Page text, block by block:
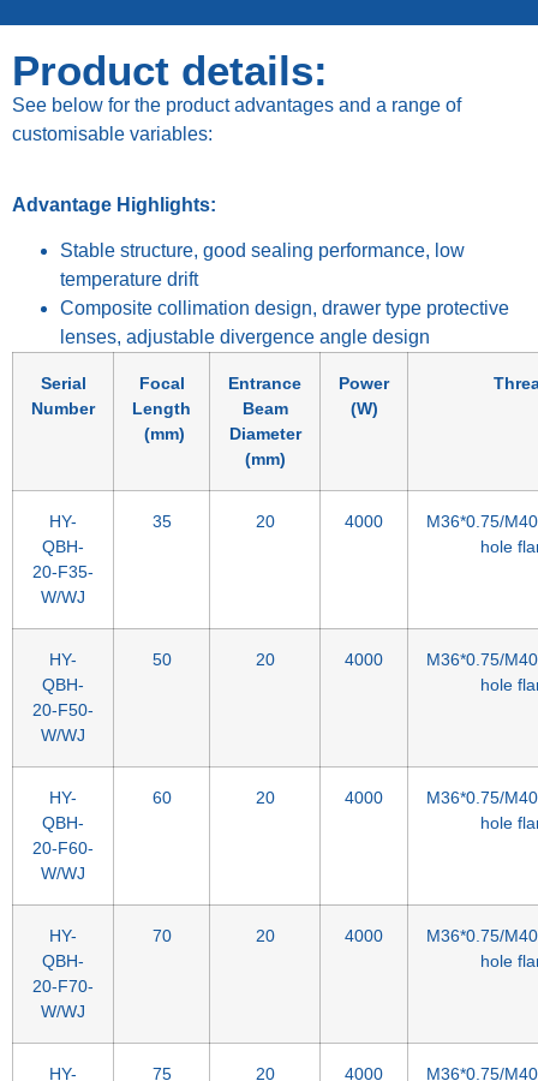
Product details:
See below for the product advantages and a range of
customisable variables:
Advantage Highlights:
Stable structure, good sealing performance, low
temperature drift
Composite collimation design, drawer type protective
lenses, adjustable divergence angle design
Serial
Number
Focal
Length
(mm)
Entrance
Beam
Diameter
(mm)
Power
(W)
HY-
QBH-
20-F35-
W/WJ
35 20 4000
M36*0.75/
hole
HY-
QBH-
20-F50-
W/WJ
50 20 4000
M36*0.75/
hole
HY-
QBH-
20-F60-
W/WJ
60 20 4000
M36*0.75/
hole
HY-
QBH-
20-F70-
W/WJ
70 20 4000
M36*0.75/
hole
HY-
75 20 4000
M36*0.75/